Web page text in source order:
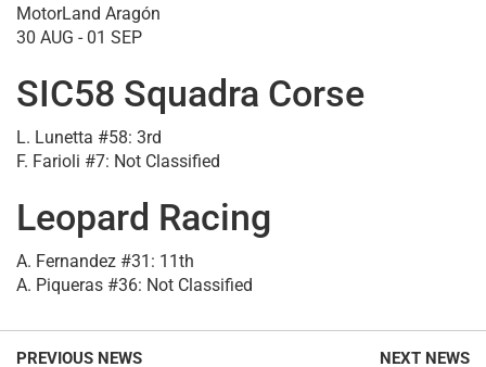
MotorLand Aragón
30 AUG - 01 SEP
SIC58 Squadra Corse
L. Lunetta #58: 3rd
F. Farioli #7: Not Classified
Leopard Racing
A. Fernandez #31: 11th
A. Piqueras #36: Not Classified
PREVIOUS NEWS NEXT NEWS